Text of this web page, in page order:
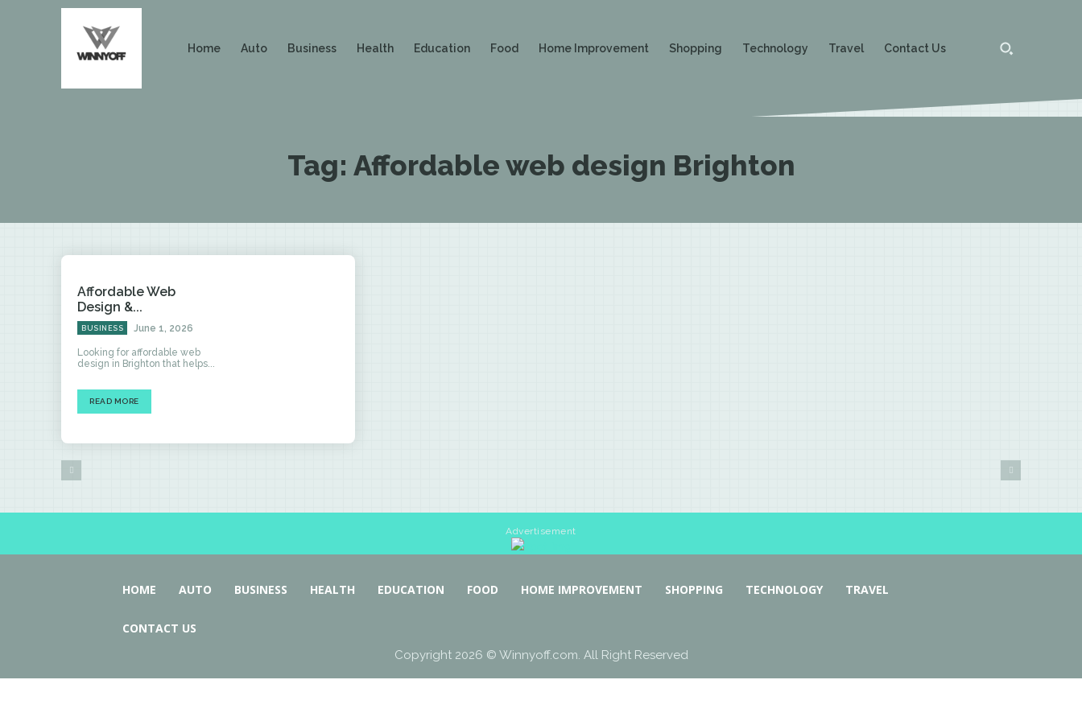
Home Auto Business Health Education Food Home Improvement Shopping Technology Travel Contact Us
Tag: Affordable web design Brighton
Affordable Web
Design &...
BUSINESS June 1, 2026
Looking for affordable web
design in Brighton that helps...
READ MORE
Advertisement
HOME AUTO BUSINESS HEALTH EDUCATION FOOD HOME IMPROVEMENT SHOPPING TECHNOLOGY TRAVEL
CONTACT US
Copyright 2026 © Winnyoff.com. All Right Reserved